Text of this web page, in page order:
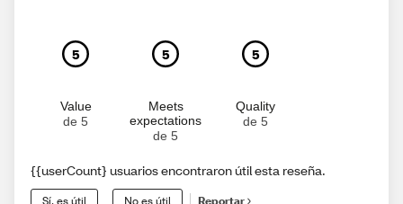
5
Value
de 5
5
Meets
expectations
de 5
5
Quality
de 5
{{userCount} usuarios encontraron útil esta reseña.
Sí, es útil No es útil Reportar